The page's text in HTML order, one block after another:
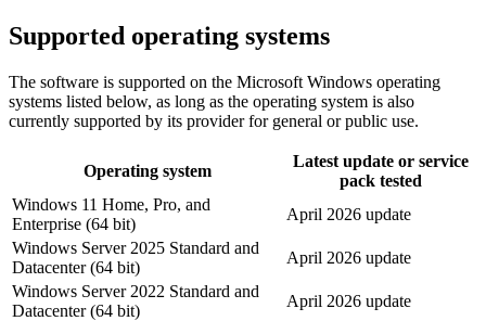
Supported operating systems
The software is supported on the Microsoft Windows operating
systems listed below, as long as the operating system is also
currently supported by its provider for general or public use.
Operating system
Latest update or service
pack tested
Windows 11 Home, Pro, and
Enterprise (64 bit)
April 2026 update
Windows Server 2025 Standard and
Datacenter (64 bit)
April 2026 update
Windows Server 2022 Standard and
Datacenter (64 bit)
April 2026 update